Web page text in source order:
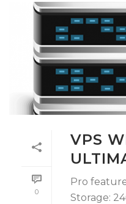
0
VPS
Pro
Storage: